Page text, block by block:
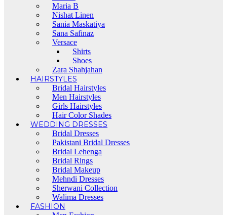
Maria B
Nishat Linen
Sania Maskatiya
Sana Safinaz
Versace
Shirts
Shoes
Zara Shahjahan
HAIRSTYLES
Bridal Hairstyles
Men Hairstyles
Girls Hairstyles
Hair Color Shades
WEDDING DRESSES
Bridal Dresses
Pakistani Bridal Dresses
Bridal Lehenga
Bridal Rings
Bridal Makeup
Mehndi Dresses
Sherwani Collection
Walima Dresses
FASHION